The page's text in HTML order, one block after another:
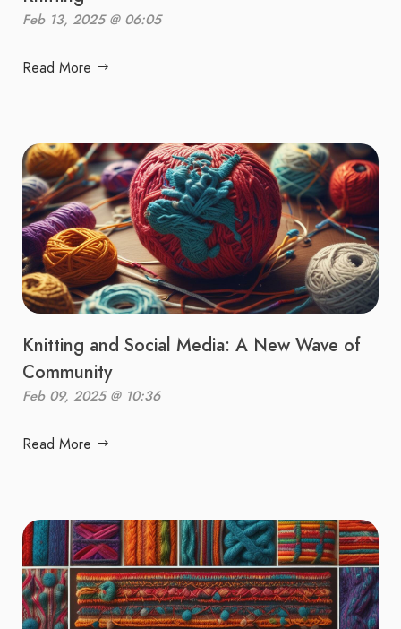
Feb 13, 2025 @ 06:05
Read More
Knitting and Social Media: A New Wave of
Community
Feb 09, 2025 @ 10:36
Read More